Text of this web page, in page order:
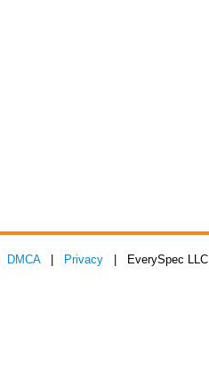
DMCA| Privacy | EverySpec